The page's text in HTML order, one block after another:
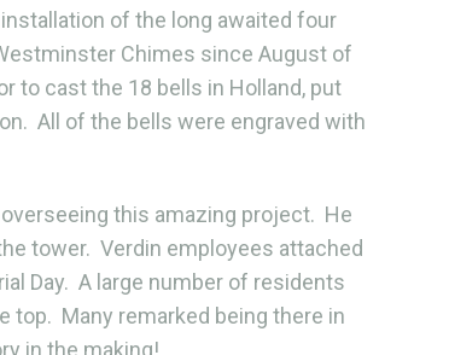
of the long awaited four
Chimes since August of
to cast the 18 bells in Holland, put
All of the bells were engraved with
this amazing project. He
tower. Verdin employees attached
Day. A large number of residents
top. Many remarked being there in